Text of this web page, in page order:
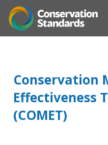
main
Conservation
Effectiveness
(COMET)